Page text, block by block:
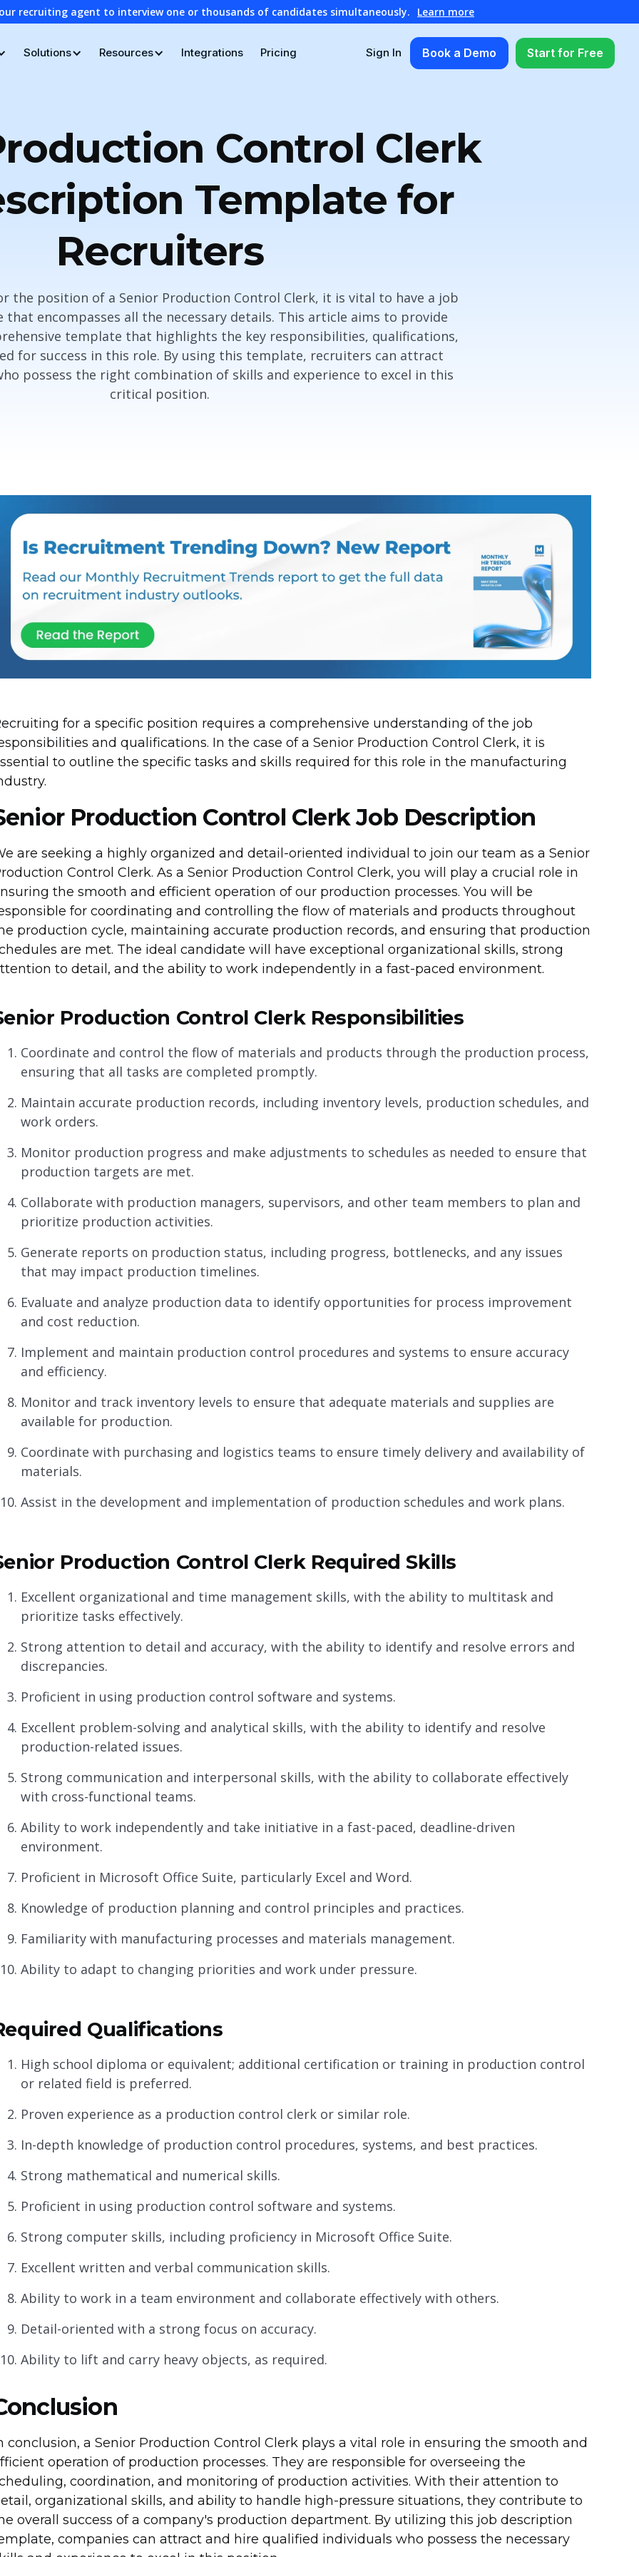
recruiting agent to interview one or thousands of candidates simultaneously. Learn more
Solutions Resources Integrations Pricing Sign In Book a Demo Start for Free
Control Clerk
Template for
Recruiters
the position of a Senior Production Control Clerk, it is vital to have a job
encompasses all the necessary details. This article aims to provide
template that highlights the key responsibilities, qualifications,
for success in this role. By using this template, recruiters can attract
possess the right combination of skills and experience to excel in this
critical position.
for a specific position requires a comprehensive understanding of the job
and qualifications. In the case of a Senior Production Control Clerk, it is
to outline the specific tasks and skills required for this role in the manufacturing
Production Control Clerk Job Description
are seeking a highly organized and detail-oriented individual to join our team as a Senior
Control Clerk. As a Senior Production Control Clerk, you will play a crucial role in
the smooth and efficient operation of our production processes. You will be
for coordinating and controlling the flow of materials and products throughout
production cycle, maintaining accurate production records, and ensuring that production
are met. The ideal candidate will have exceptional organizational skills, strong
to detail, and the ability to work independently in a fast-paced environment.
Production Control Clerk Responsibilities
Coordinate and control the flow of materials and products through the production process,
ensuring that all tasks are completed promptly.
Maintain accurate production records, including inventory levels, production schedules, and
work orders.
Monitor production progress and make adjustments to schedules as needed to ensure that
production targets are met.
Collaborate with production managers, supervisors, and other team members to plan and
prioritize production activities.
Generate reports on production status, including progress, bottlenecks, and any issues
that may impact production timelines.
Evaluate and analyze production data to identify opportunities for process improvement
and cost reduction.
Implement and maintain production control procedures and systems to ensure accuracy
and efficiency.
Monitor and track inventory levels to ensure that adequate materials and supplies are
available for production.
Coordinate with purchasing and logistics teams to ensure timely delivery and availability of
materials.
Assist in the development and implementation of production schedules and work plans.
Production Control Clerk Required Skills
Excellent organizational and time management skills, with the ability to multitask and
prioritize tasks effectively.
Strong attention to detail and accuracy, with the ability to identify and resolve errors and
discrepancies.
Proficient in using production control software and systems.
Excellent problem-solving and analytical skills, with the ability to identify and resolve
production-related issues.
Strong communication and interpersonal skills, with the ability to collaborate effectively
with cross-functional teams.
Ability to work independently and take initiative in a fast-paced, deadline-driven
environment.
Proficient in Microsoft Office Suite, particularly Excel and Word.
Knowledge of production planning and control principles and practices.
Familiarity with manufacturing processes and materials management.
Ability to adapt to changing priorities and work under pressure.
Qualifications
High school diploma or equivalent; additional certification or training in production control
or related field is preferred.
Proven experience as a production control clerk or similar role.
In-depth knowledge of production control procedures, systems, and best practices.
Strong mathematical and numerical skills.
Proficient in using production control software and systems.
Strong computer skills, including proficiency in Microsoft Office Suite.
Excellent written and verbal communication skills.
Ability to work in a team environment and collaborate effectively with others.
Detail-oriented with a strong focus on accuracy.
Ability to lift and carry heavy objects, as required.
conclusion, a Senior Production Control Clerk plays a vital role in ensuring the smooth and
operation of production processes. They are responsible for overseeing the
coordination, and monitoring of production activities. With their attention to
organizational skills, and ability to handle high-pressure situations, they contribute to
overall success of a company's production department. By utilizing this job description
companies can attract and hire qualified individuals who possess the necessary